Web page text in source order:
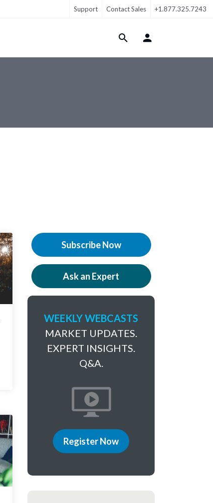
Support Contact Sales +1.877.325.7243
Login Menu
Subscribe Now
Ask an Expert
WEEKLY WEBCASTS
MARKET UPDATES.
EXPERT INSIGHTS.
Q&A.
Register Now